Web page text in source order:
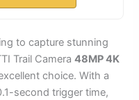
to capture stunning
Trail Camera48MP 4K
choice. With a
second trigger time,